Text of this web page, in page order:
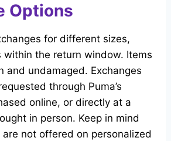
Options
for different sizes,
within the return window. Items
and undamaged. Exchanges
through Puma’s
online, or directly at a
in person. Keep in mind
not offered on personalized